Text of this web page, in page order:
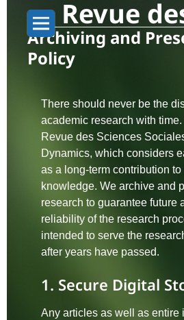
Archiving and
Policy
There should never be the
academic research with
Revue des Sciences
Dynamics, which considers
as a long-term contribution
knowledge. We archive and
research to guarantee future
reliability of the research
intended to serve the
after years have passed.
1. Secure Digital
Any articles as well as entire